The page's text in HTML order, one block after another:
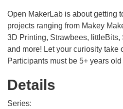
Open MakerLab is about getting
projects ranging from Makey
3D Printing, Strawbees,
and more! Let your curiosity take
Participants must be 5+ years
Details
Series: